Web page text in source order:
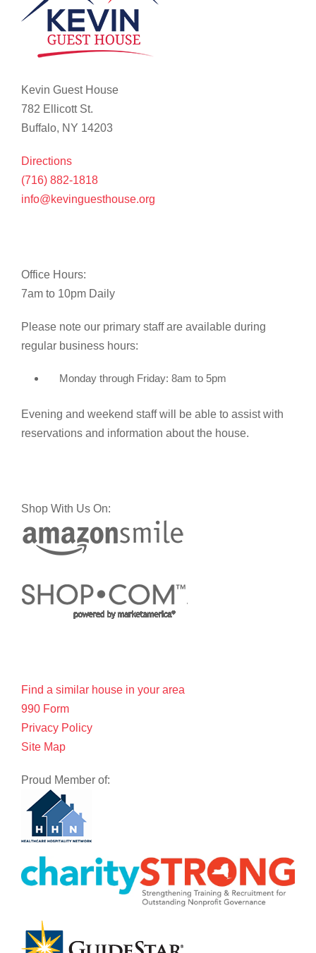
Kevin Guest House
782 Ellicott St.
Buffalo, NY 14203
Directions
(716) 882-1818
info@kevinguesthouse.org
Office Hours:
7am to 10pm Daily
Please note our primary staff are available during
regular business hours:
Monday through Friday: 8am to 5pm
Evening and weekend staff will be able to assist with
reservations and information about the house.
Shop With Us On:
Find a similar house in your area
990 Form
Privacy Policy
Site Map
Proud Member of: